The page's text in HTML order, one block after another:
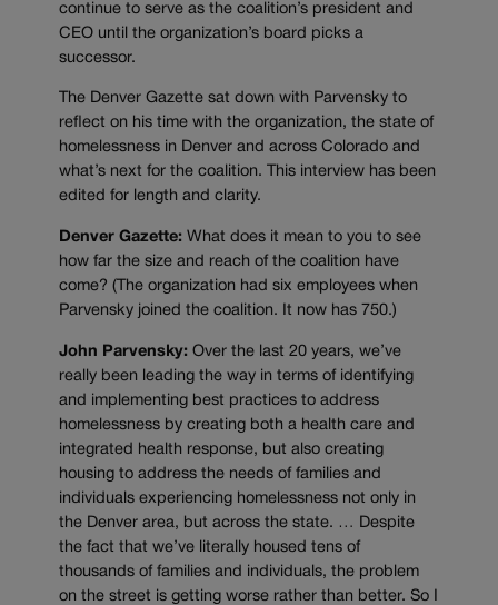
continue to serve as the coalition’s president and
CEO until the organization’s board picks a
successor.
The Denver Gazette sat down with Parvensky to
reflect on his time with the organization, the state of
homelessness in Denver and across Colorado and
what’s next for the coalition. This interview has been
edited for length and clarity.
Denver Gazette: What does it mean to you to see
how far the size and reach of the coalition have
come? (The organization had six employees when
Parvensky joined the coalition. It now has 750.)
John Parvensky: Over the last 20 years, we’ve
really been leading the way in terms of identifying
and implementing best practices to address
homelessness by creating both a health care and
integrated health response, but also creating
housing to address the needs of families and
individuals experiencing homelessness not only in
the Denver area, but across the state. … Despite
the fact that we’ve literally housed tens of
thousands of families and individuals, the problem
on the street is getting worse rather than better. So I